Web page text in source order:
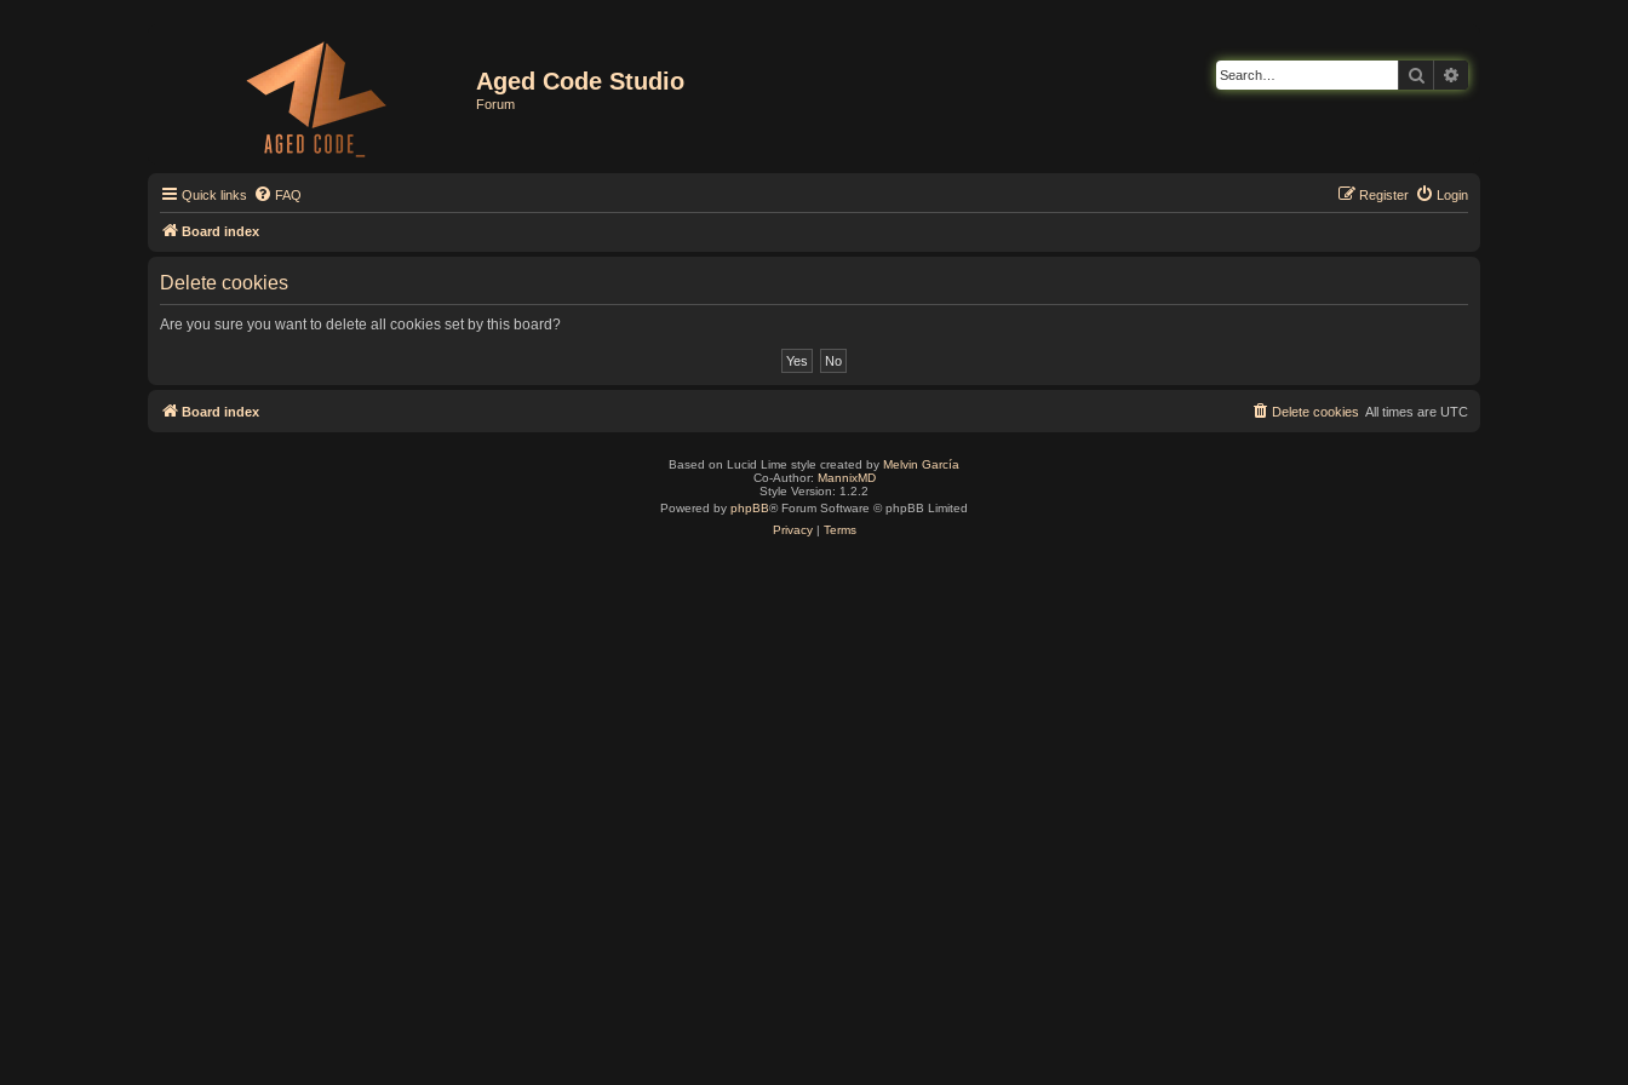
Aged Code Studio
Forum
Search
Quick links FAQ Login
Register
Board index
Delete cookies
Are you sure you want to delete all cookies set by this board?
Board index All times are UTC
Delete cookies
Based on Lucid Lime style created by Melvin García
Co-Author: MannixMD
Style Version: 1.2.2
Powered by phpBB® Forum Software © phpBB Limited
Privacy| Terms